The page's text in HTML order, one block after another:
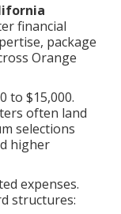
financial
package
Orange
to $15,000.
often land
selections
higher
expenses.
structures: